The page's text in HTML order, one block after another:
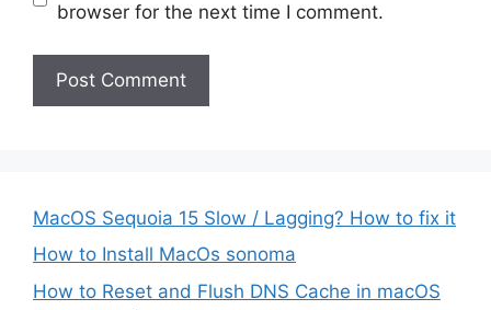
browser for the next time I comment.
MacOS Sequoia 15 Slow / Lagging? How to fix it
How to Install MacOs sonoma
How to Reset and Flush DNS Cache in macOS